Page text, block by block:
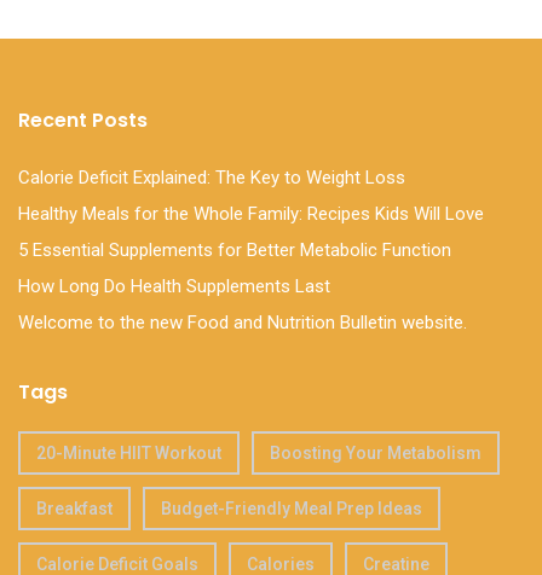
Recent Posts
Calorie Deficit Explained: The Key to Weight Loss
Healthy Meals for the Whole Family: Recipes Kids Will Love
5 Essential Supplements for Better Metabolic Function
How Long Do Health Supplements Last
Welcome to the new Food and Nutrition Bulletin website.
Tags
20-Minute HIIT Workout Boosting Your Metabolism
Breakfast Budget-Friendly Meal Prep Ideas
Calorie Deficit Goals Calories Creatine